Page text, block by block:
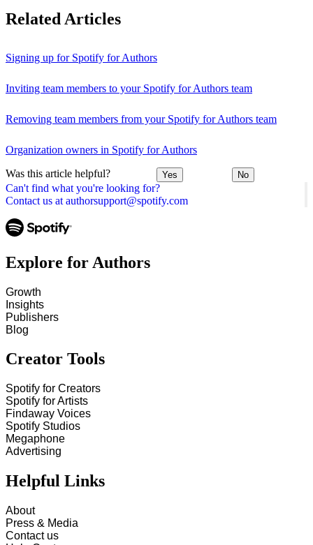
Can't find what you're looking for?
Contact us at authorsupport@spotify.com
Related Articles
Signing up for Spotify for Authors
Inviting team members to your Spotify for Authors team
Removing team members from your Spotify for Authors team
Organization owners in Spotify for Authors
Was this article helpful? Yes No
Explore for Authors
Growth
Insights
Publishers
Blog
Creator Tools
Spotify for Creators
Spotify for Artists
Findaway Voices
Spotify Studios
Megaphone
Advertising
Helpful Links
About
Press & Media
Contact us